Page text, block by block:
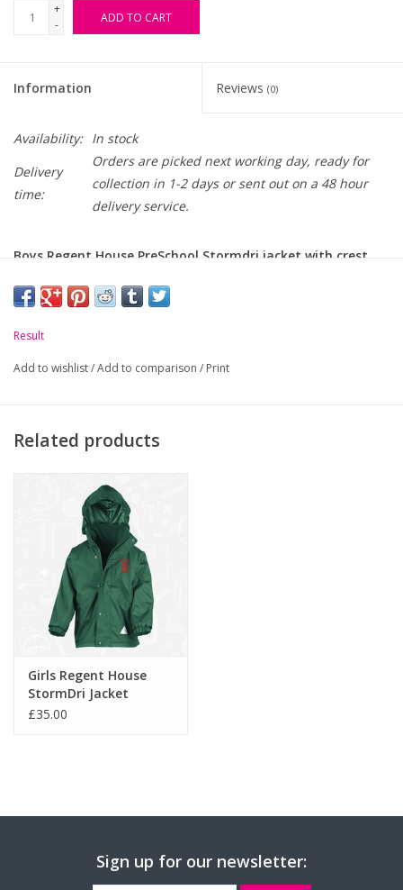
+
-
ADD TO CART
Information Reviews (0)
Availability: In stock
Delivery
time:
Orders are picked next working day, ready for
collection in 1-2 days or sent out on a 48 hour
delivery service.
Boys Regent House PreSchool Stormdri jacket with crest
Please Note: Black Jacket can be worn as part of Boys Prep.
Uniform.
-Waterproof and Windproof.
Triangles incorporating 3M™ Scotchlite™ reflective
Result
Add to wishlist/Add to comparison / Print
Related products
Girls Regent House
StormDri Jacket
(RS160B)
£35.00
Sign up for our newsletter: